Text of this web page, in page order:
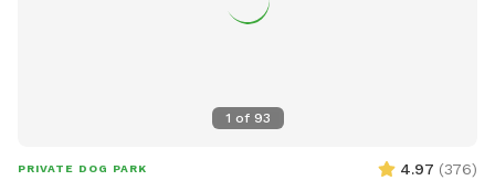
1 of 93
PRIVATE DOG PARK 4.97 (376)